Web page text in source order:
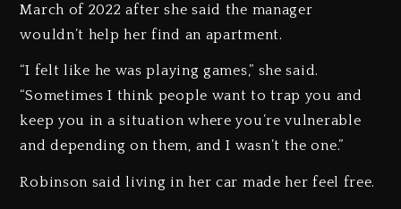
March of 2022 after she said the manager
wouldn’t help her find an apartment.
“I felt like he was playing games,” she said.
“Sometimes I think people want to trap you and
keep you in a situation where you’re vulnerable
and depending on them, and I wasn’t the one.”
Robinson said living in her car made her feel free.